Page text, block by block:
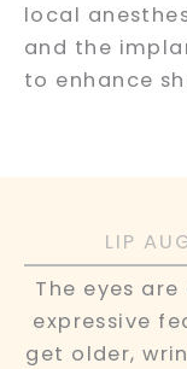
local
and the
to enhance
LIP
The eyes
expressive
get older,